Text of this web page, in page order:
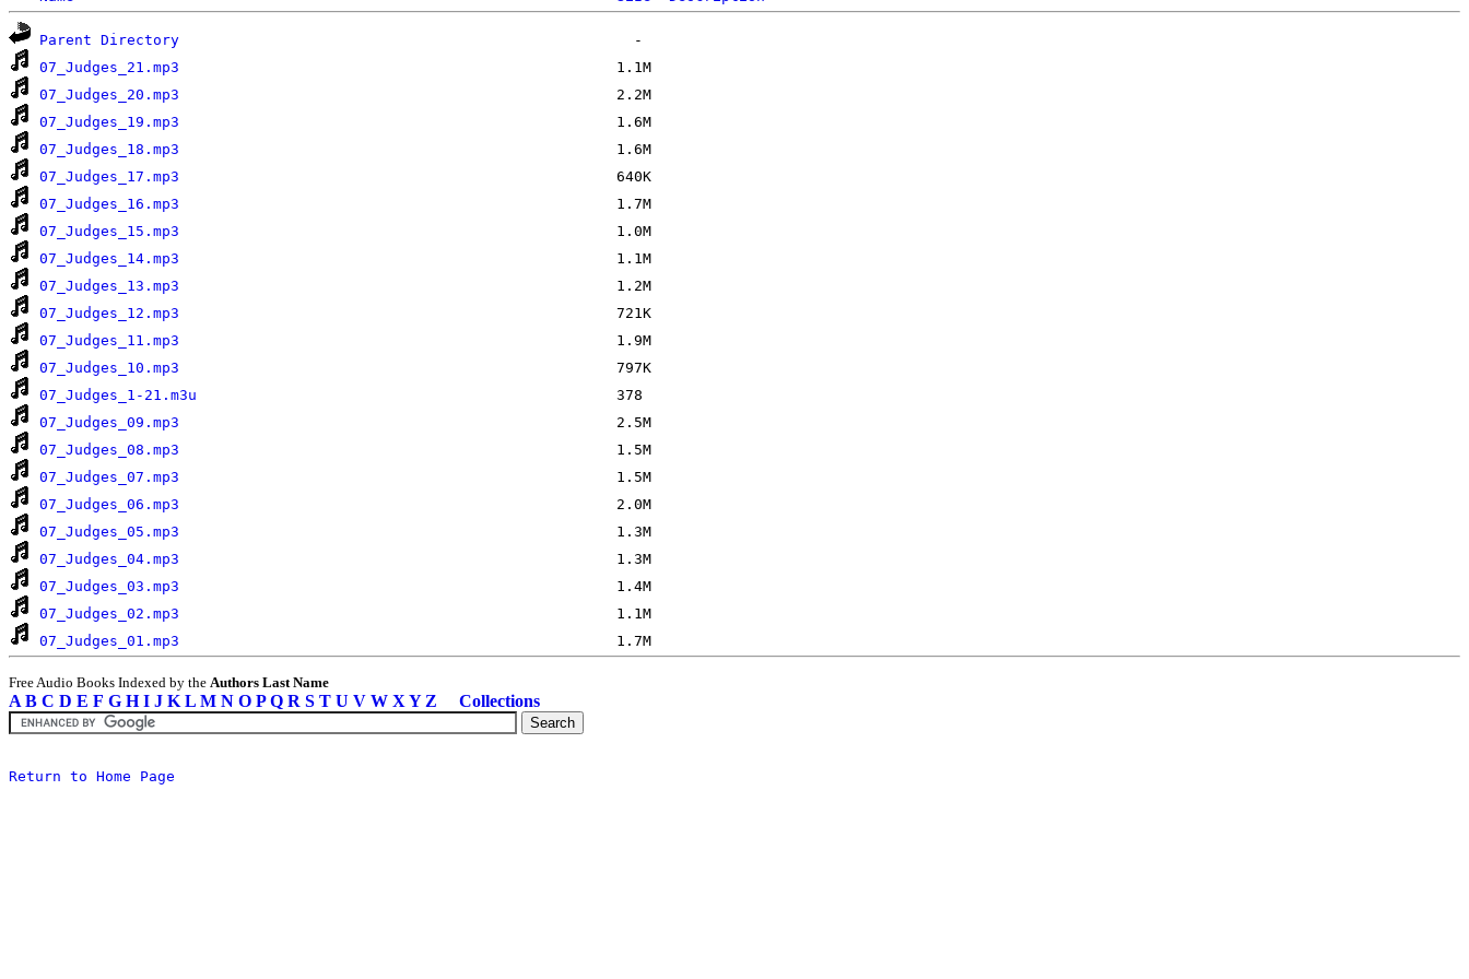
Parent Directory
07_Judges_21.mp3
07_Judges_20.mp3
07_Judges_19.mp3
07_Judges_18.mp3
07_Judges_17.mp3
07_Judges_16.mp3
07_Judges_15.mp3
07_Judges_14.mp3
07_Judges_13.mp3
07_Judges_12.mp3
07_Judges_11.mp3
07_Judges_10.mp3
07_Judges_1-21.m3u
07_Judges_09.mp3
07_Judges_08.mp3
07_Judges_07.mp3
07_Judges_06.mp3
07_Judges_05.mp3
07_Judges_04.mp3
07_Judges_03.mp3
07_Judges_02.mp3
07_Judges_01.mp3
Free Audio Books Indexed by the Authors Last Name
A B C D E F G H I J K L M N O P Q R S T U V W X Y Z Collections
Return to Home Page